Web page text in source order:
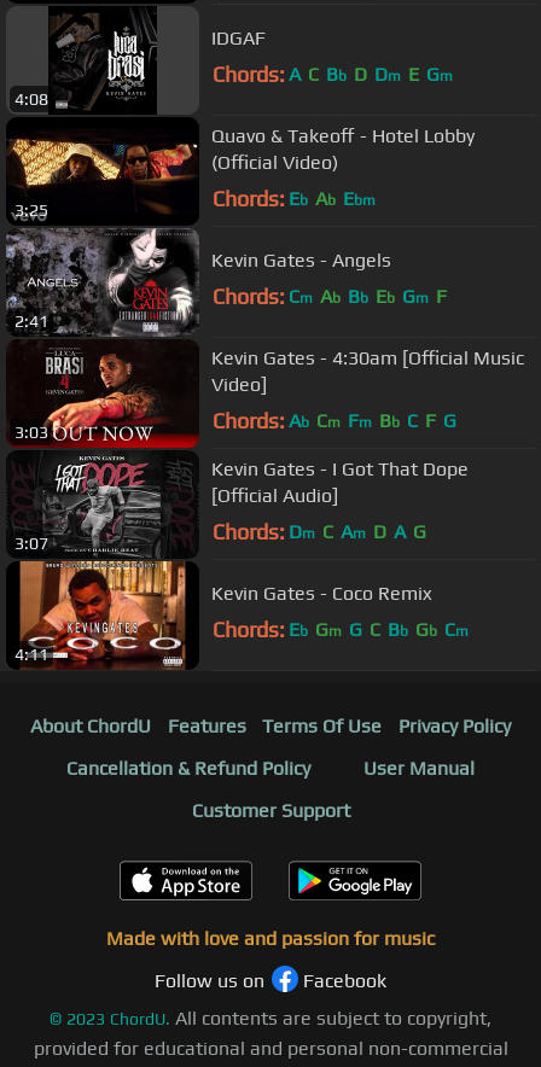
4:08
IDGAF
Chords: A C Bb D Dm E Gm
3:25
Quavo & Takeoff - Hotel Lobby
(Official Video)
Chords: Eb Ab Ebm
2:41
Kevin Gates - Angels
Chords: Cm Ab Bb Eb Gm F
3:03
Kevin Gates - 4:30am [Official Music
Video]
Chords: Ab Cm Fm Bb C F G
3:07
Kevin Gates - I Got That Dope
[Official Audio]
Chords: Dm C Am D A G
4:11
Kevin Gates - Coco Remix
Chords: Eb Gm G C Bb Gb Cm
About ChordU Features Terms Of Use
Privacy Policy
Cancellation & Refund Policy
User Manual
Customer Support
Made with love and passion for music
Follow us on
Facebook
© 2023 ChordU. All contents are subject to copyright,
provided for educational and personal non-commercial